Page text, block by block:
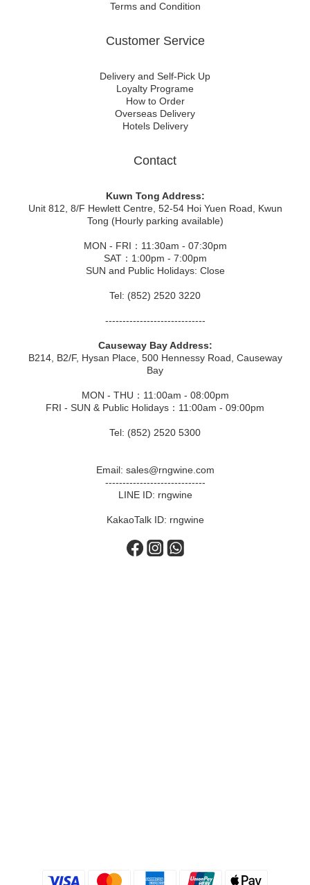
Terms and Condition
Customer Service
Delivery and Self-Pick Up
Loyalty Programe
How to Order
Overseas Delivery
Hotels Delivery
Contact
Kuwn Tong Address:
Unit 812, 8/F Hewlett Centre, 52-54 Hoi Yuen Road, Kwun
Tong (Hourly parking available)
MON - FRI：11:30am - 07:30pm
SAT：1:00pm - 7:00pm
SUN and Public Holidays: Close
Tel: (852) 2520 3220
-----------------------------
Causeway Bay Address:
B214, B2/F, Hysan Place, 500 Hennessy Road, Causeway
Bay
MON - THU：11:00am - 08:00pm
FRI - SUN & Public Holidays：11:00am - 09:00pm
Tel: (852) 2520 5300
Email: sales@rngwine.com
-----------------------------
LINE ID: rngwine
KakaoTalk ID: rngwine